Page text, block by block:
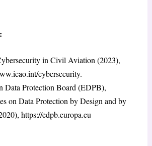
in Civil Aviation (2023),
cybersecurity.
Data Protection Board (EDPB),
on Data Protection by Design and by
https://edpb.europa.eu